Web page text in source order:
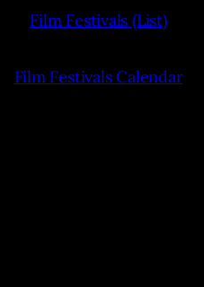
Film Festivals (List)
Film Festivals Calendar